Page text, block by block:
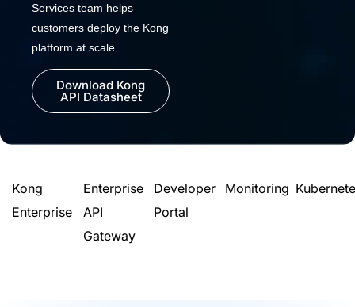
Services team helps
customers deploy the Kong
platform at scale.
Download Kong
API Datasheet
Kong
Enterprise
Enterprise
API
Gateway
Developer
Portal
Monitoring